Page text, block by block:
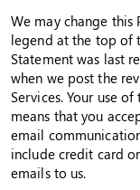
We may change this
legend at the top of
Statement was last
when we post the
Services. Your use
means that you
email
include credit card
emails to us.